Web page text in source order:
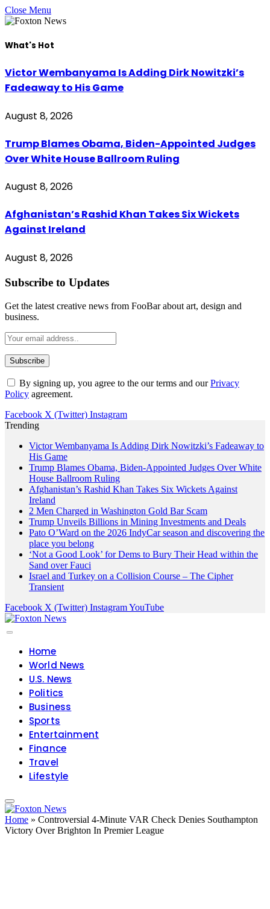
Close Menu
What's Hot
Victor Wembanyama Is Adding Dirk Nowitzki’s
Fadeaway to His Game
August 8, 2026
Trump Blames Obama, Biden-Appointed Judges
Over White House Ballroom Ruling
August 8, 2026
Afghanistan’s Rashid Khan Takes Six Wickets
Against Ireland
August 8, 2026
Subscribe to Updates
Get the latest creative news from FooBar about art, design and
business.
By signing up, you agree to the our terms and ourPrivacy
Policy agreement.
Facebook X (Twitter) Instagram
Trending
Victor Wembanyama Is Adding Dirk Nowitzki’s Fadeaway to
His Game
Trump Blames Obama, Biden-Appointed Judges Over White
House Ballroom Ruling
Afghanistan’s Rashid Khan Takes Six Wickets Against
Ireland
2 Men Charged in Washington Gold Bar Scam
Trump Unveils Billions in Mining Investments and Deals
Pato O’Ward on the 2026 IndyCar season and discovering the
place you belong
‘Not a Good Look’ for Dems to Bury Their Head within the
Sand over Fauci
Israel and Turkey on a Collision Course – The Cipher
Transient
Facebook X (Twitter) InstagramYouTube
Home
World News
U.S. News
Politics
Business
Sports
Entertainment
Finance
Travel
Lifestyle
Home » Controversial 4-Minute VAR Check Denies Southampton
Victory Over Brighton In Premier League